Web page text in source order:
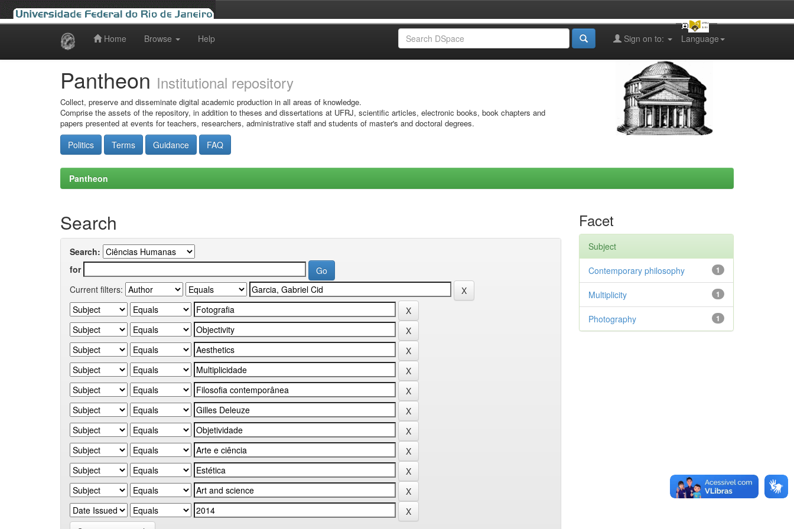
Home Browse Help Language
Sign on to:
Pantheon Institutional repository
Collect, preserve and disseminate digital academic production in all areas of knowledge.
Comprise the assets of the repository, in addition to theses and dissertations at UFRJ, scientific articles, electronic books, book chapters and
papers presented at events for teachers, researchers, administrative staff and students of master's and doctoral degrees.
Politics Terms Guidance FAQ
Pantheon
Search
Search:
for
Current filters:
Facet
Subject
1
Contemporary philosophy
1
Multiplicity
1
Photography